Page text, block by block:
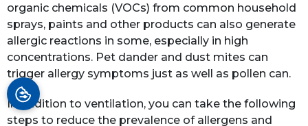
organic chemicals (VOCs) from common household
sprays, paints and other products can also generate
allergic reactions in some, especially in high
concentrations. Pet dander and dust mites can
trigger allergy symptoms just as well as pollen can.
In addition to ventilation, you can take the following
steps to reduce the prevalence of allergens and